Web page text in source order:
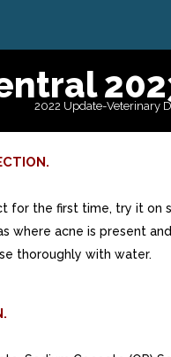
2022 Update-Veterinary
for the first time, try it on
where acne is present
thoroughly with water.